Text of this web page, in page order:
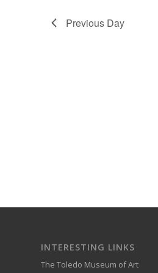
Previous Day
INTERESTING LINKS
The Toledo Museum of Art